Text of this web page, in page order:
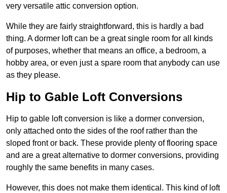
very versatile attic conversion option.
While they are fairly straightforward, this is hardly a bad
thing. A dormer loft can be a great single room for all kinds
of purposes, whether that means an office, a bedroom, a
hobby area, or even just a spare room that anybody can use
as they please.
Hip to Gable Loft Conversions
Hip to gable loft conversion is like a dormer conversion,
only attached onto the sides of the roof rather than the
sloped front or back. These provide plenty of flooring space
and are a great alternative to dormer conversions, providing
roughly the same benefits in many cases.
However, this does not make them identical. This kind of loft